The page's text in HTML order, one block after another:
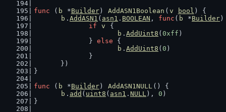
func ( b *Builder) AddASN1Boolean ( v bool ) {
b . AddASN1 ( asn1 . BOOLEAN , func ( b *Builder
if
v
{
b . AddUint8 ( 0xff )
		}
else {
b . AddUint8 ( 0 )
		}
	})
}
func ( b *Builder) AddASN1NULL () {
b . add ( uint8 ( asn1 . NULL ), 0 )
}